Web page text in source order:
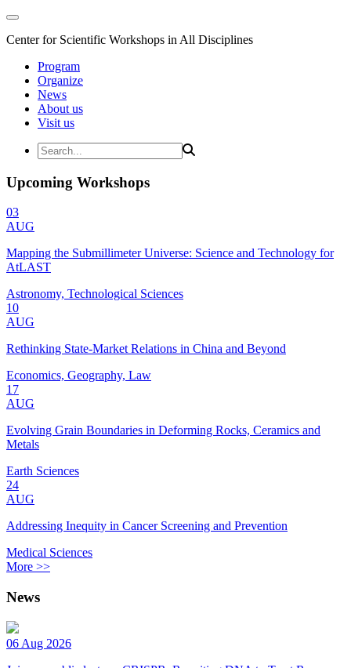
Center for Scientific Workshops in All Disciplines
Program
Organize
News
About us
Visit us
Upcoming Workshops
03
AUG
Mapping the Submillimeter Universe: Science and Technology for
AtLAST
Astronomy, Technological Sciences
10
AUG
Rethinking State-Market Relations in China and Beyond
Economics, Geography, Law
17
AUG
Evolving Grain Boundaries in Deforming Rocks, Ceramics and
Metals
Earth Sciences
24
AUG
Addressing Inequity in Cancer Screening and Prevention
Medical Sciences
More >>
News
06 Aug 2026